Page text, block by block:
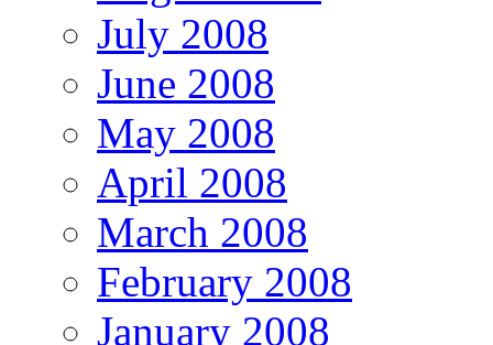
July 2008
June 2008
May 2008
April 2008
March 2008
February 2008
January 2008